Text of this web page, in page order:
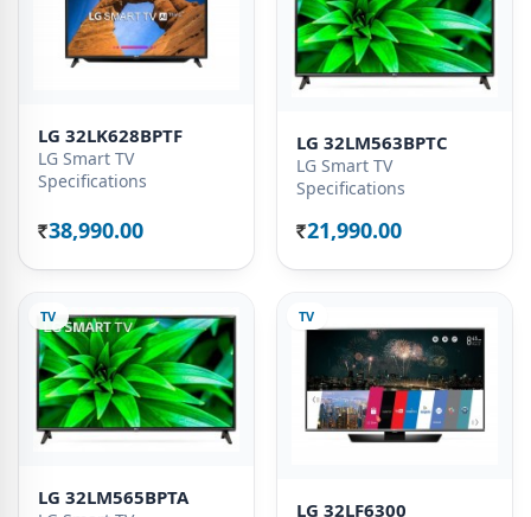
LG 32LK628BPTF
LG Smart TV
Specifications
Rs. 38,990.00
LG 32LM563BPTC
LG Smart TV
Specifications
Rs. 21,990.00
TV
LG 32LM565BPTA
TV
LG 32LF6300